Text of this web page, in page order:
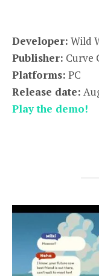
Developer: Wild
Publisher: Curve
Platforms: PC
Release date:
Play the demo!